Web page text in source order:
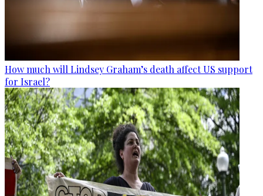
How much will Lindsey Graham’s death affect US support
for Israel?